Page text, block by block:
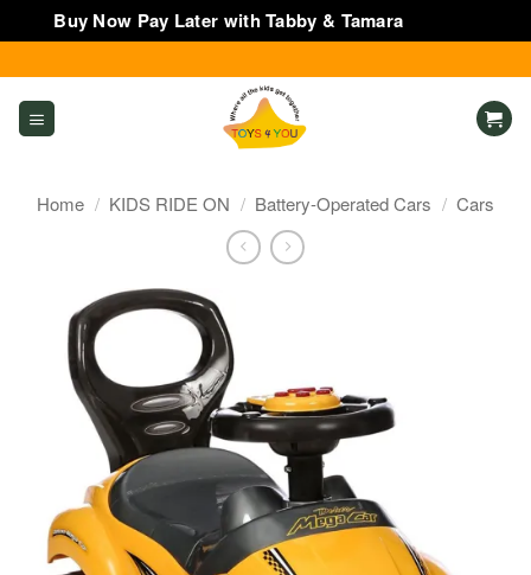
Buy Now Pay Later with Tabby & Tamara
to
content
Home / KIDS RIDE ON / Battery-Operated Cars / Cars